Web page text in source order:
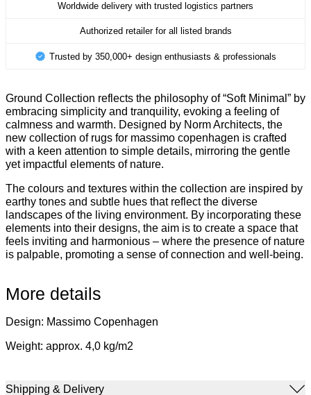
Worldwide delivery with trusted logistics partners
Authorized retailer for all listed brands
Trusted by 350,000+ design enthusiasts & professionals
Ground Collection reflects the philosophy of “Soft Minimal” by
embracing simplicity and tranquility, evoking a feeling of
calmness and warmth. Designed by Norm Architects, the
new collection of rugs for massimo copenhagen is crafted
with a keen attention to simple details, mirroring the gentle
yet impactful elements of nature.
The colours and textures within the collection are inspired by
earthy tones and subtle hues that reflect the diverse
landscapes of the living environment. By incorporating these
elements into their designs, the aim is to create a space that
feels inviting and harmonious – where the presence of nature
is palpable, promoting a sense of connection and well-being.
More details
Design: Massimo Copenhagen
Weight: approx. 4,0 kg/m2
Shipping & Delivery